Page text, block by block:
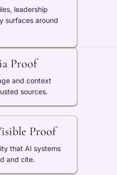
leadership
surfaces around
Proof
and context
sources.
Proof
that AI systems
and cite.